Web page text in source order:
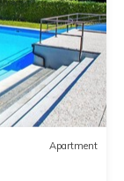
Apartment